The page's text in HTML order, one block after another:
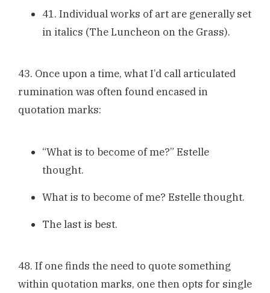
41. Individual works of art are generally set
in italics (The Luncheon on the Grass).
43. Once upon a time, what I’d call articulated
rumination was often found encased in
quotation marks:
“What is to become of me?” Estelle
thought.
What is to become of me? Estelle thought.
The last is best.
48. If one finds the need to quote something
within quotation marks, one then opts for single